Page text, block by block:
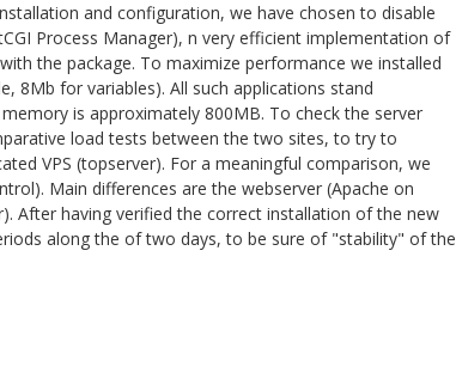
and configuration, we have chosen to disable
Process Manager), n very efficient implementation of
the package. To maximize performance we installed
8Mb for variables). All such applications stand
is approximately 800MB. To check the server
load tests between the two sites, to try to
VPS (topserver). For a meaningful comparison, we
Main differences are the webserver (Apache on
After having verified the correct installation of the new
along the of two days, to be sure of "stability" of the